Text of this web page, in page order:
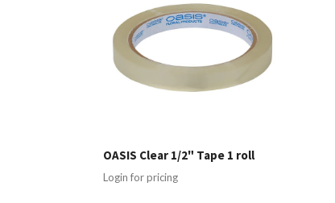
OASIS Clear 1/2" Tape 1 roll
Login for pricing